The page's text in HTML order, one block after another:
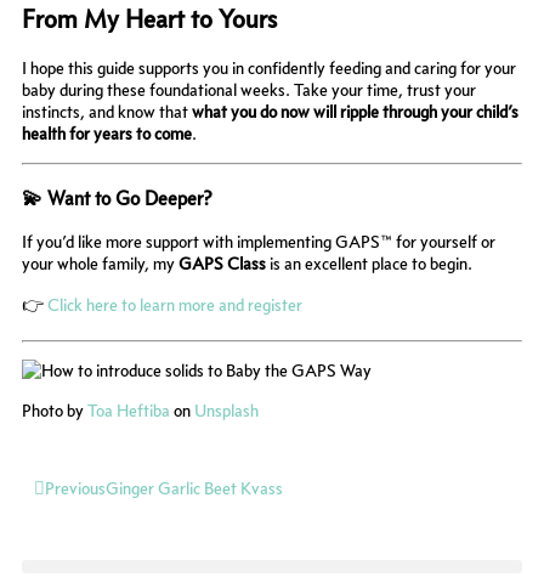
From My Heart to Yours
I hope this guide supports you in confidently feeding and caring for your
baby during these foundational weeks. Take your time, trust your
instincts, and know thatwhat you do now will ripple through your child’s
health for years to come.
💫 Want to Go Deeper?
If you’d like more support with implementing GAPS™ for yourself or
your whole family, myGAPS Class is an excellent place to begin.
👉Click here to learn more and register
Photo byToa Heftiba on Unsplash
Prev
PreviousGinger Garlic Beet Kvass